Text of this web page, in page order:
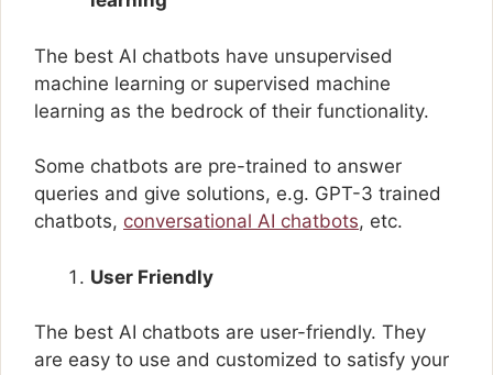
The best AI chatbots have unsupervised
machine learning or supervised machine
learning as the bedrock of their functionality.
Some chatbots are pre-trained to answer
queries and give solutions, e.g. GPT-3 trained
chatbots, conversational AI chatbots, etc.
User Friendly
The best AI chatbots are user-friendly. They
are easy to use and customized to satisfy your